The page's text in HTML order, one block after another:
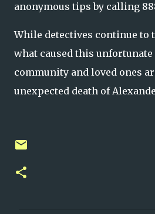
anonymous tips by calling
While detectives continue to
what caused this unfortunate
community and loved ones
unexpected death of